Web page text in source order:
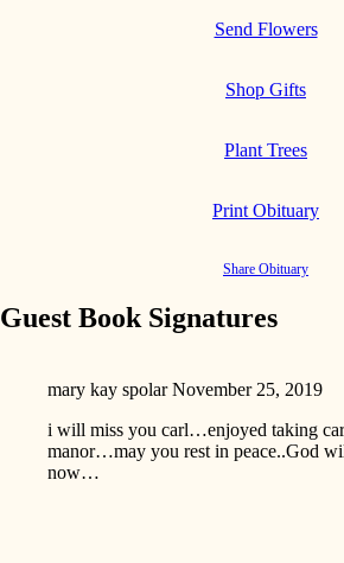
Send Flowers
Shop Gifts
Plant Trees
Print Obituary
Share Obituary
Guest Book Signatures
mary kay spolar November 25, 2019
i will miss you carl…enjoyed taking
manor…may you rest in peace..God
now…